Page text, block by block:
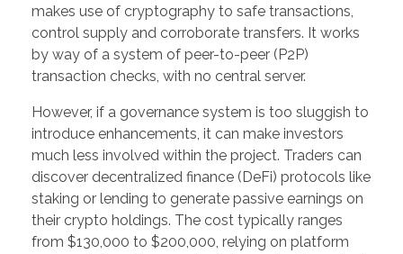
makes use of cryptography to safe transactions,
control supply and corroborate transfers. It works
by way of a system of peer-to-peer (P2P)
transaction checks, with no central server.
However, if a governance system is too sluggish to
introduce enhancements, it can make investors
much less involved within the project. Traders can
discover decentralized finance (DeFi) protocols like
staking or lending to generate passive earnings on
their crypto holdings. The cost typically ranges
from $130,000 to $200,000, relying on platform